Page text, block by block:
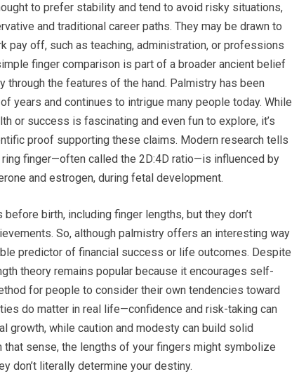
to prefer stability and tend to avoid risky situations,
and traditional career paths. They may be drawn to
pay off, such as teaching, administration, or professions
finger comparison is part of a broader ancient belief
through the features of the hand. Palmistry has been
years and continues to intrigue many people today. While
or success is fascinating and even fun to explore, it’s
proof supporting these claims. Modern research tells
finger—often called the 2D:4D ratio—is influenced by
and estrogen, during fetal development.
birth, including finger lengths, but they don’t
So, although palmistry offers an interesting way
predictor of financial success or life outcomes. Despite
theory remains popular because it encourages self-
for people to consider their own tendencies toward
do matter in real life—confidence and risk-taking can
growth, while caution and modesty can build solid
sense, the lengths of your fingers might symbolize
don’t literally determine your destiny.